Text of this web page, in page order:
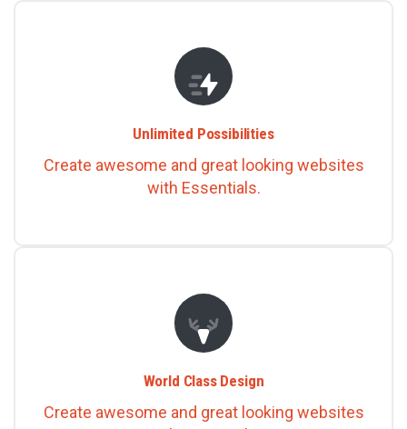
Unlimited Possibilities
Create awesome and great looking websites
with Essentials.
World Class Design
Create awesome and great looking websites